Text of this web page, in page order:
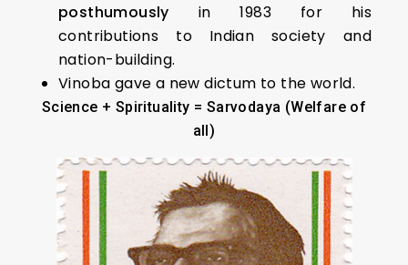
posthumously in 1983 for his
contributions to Indian society and
nation-building.
Vinoba gave a new dictum to the world.
Science + Spirituality = Sarvodaya (Welfare of
all)